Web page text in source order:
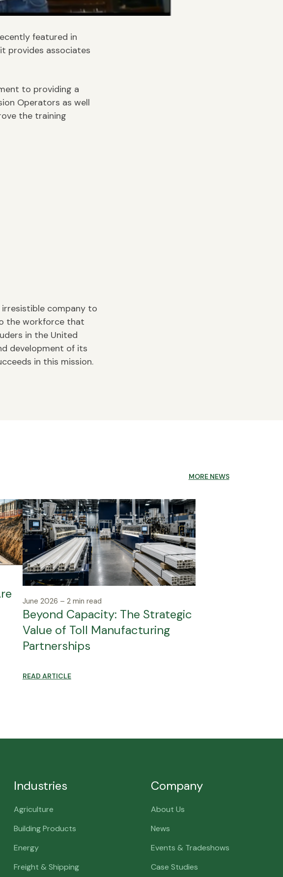
featured in
provides associates
to providing a
Operators as well
the training
irresistible company to
the workforce that
in the United
development of its
in this mission.
MORE NEWS
June 2026 – 2 min read
Beyond Capacity: The Strategic
Value of Toll Manufacturing
Partnerships
READ ARTICLE
Industries
Agriculture
Building Products
Energy
Freight & Shipping
Company
About Us
News
Events & Tradeshows
Case Studies